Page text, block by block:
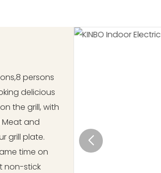
persons
delicious
the grill, with
and
grill plate.
time on
non-stick